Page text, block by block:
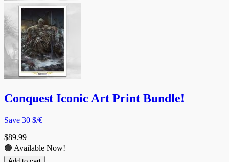
Conquest Iconic Art Print Bundle!
Save 30 $/€
$89.99
🟢 Available Now!